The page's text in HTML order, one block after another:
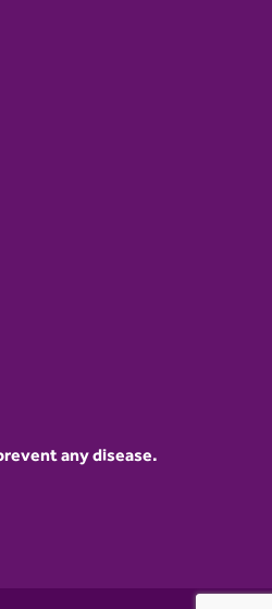
any disease.